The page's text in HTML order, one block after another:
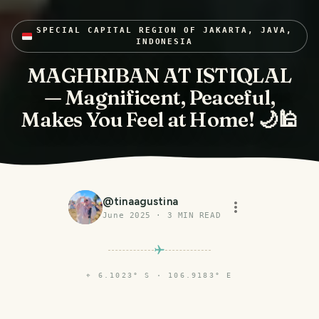
SPECIAL CAPITAL REGION OF JAKARTA, JAVA,
INDONESIA
MAGHRIBAN AT ISTIQLAL
— Magnificent, Peaceful,
Makes You Feel at Home! 🌙🕌
@tinaagustina
June 2025 · 3 MIN READ
⌖ 6.1023° S · 106.9183° E